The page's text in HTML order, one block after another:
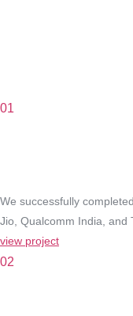
01
We successfully
Jio, Qualcomm India, and
view project
02